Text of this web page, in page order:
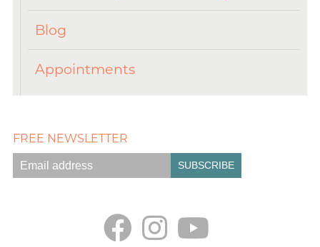
Blog
Appointments
FREE NEWSLETTER